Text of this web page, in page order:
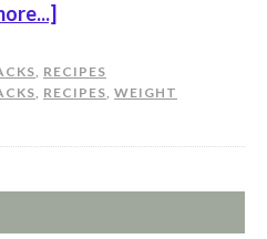
, RECIPES
, RECIPES, WEIGHT